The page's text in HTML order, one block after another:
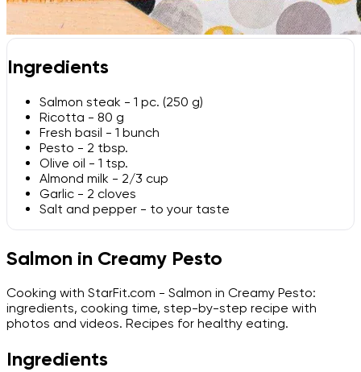
Ingredients
Salmon steak - 1 pc. (250 g)
Ricotta - 80 g
Fresh basil - 1 bunch
Pesto - 2 tbsp.
Olive oil - 1 tsp.
Almond milk - 2/3 cup
Garlic - 2 cloves
Salt and pepper - to your taste
Salmon in Creamy Pesto
Cooking with StarFit.com - Salmon in Creamy Pesto:
ingredients, cooking time, step-by-step recipe with
photos and videos. Recipes for healthy eating.
Ingredients